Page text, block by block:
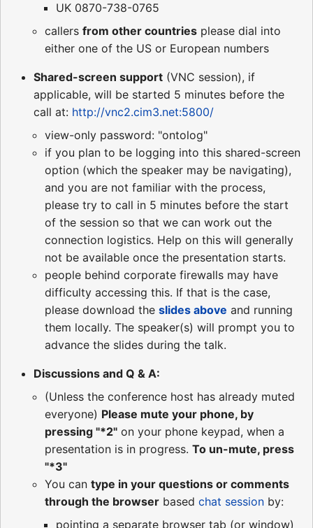
UK 0870-738-0765
callers from other countries please dial into
either one of the US or European numbers
Shared-screen support (VNC session), if
applicable, will be started 5 minutes before the
call at: http://vnc2.cim3.net:5800/
view-only password: "ontolog"
if you plan to be logging into this shared-screen
option (which the speaker may be navigating),
and you are not familiar with the process,
please try to call in 5 minutes before the start
of the session so that we can work out the
connection logistics. Help on this will generally
not be available once the presentation starts.
people behind corporate firewalls may have
difficulty accessing this. If that is the case,
please download the slides above and running
them locally. The speaker(s) will prompt you to
advance the slides during the talk.
Discussions and Q & A:
(Unless the conference host has already muted
everyone) Please mute your phone, by
pressing "*2" on your phone keypad, when a
presentation is in progress. To un-mute, press
"*3"
You can type in your questions or comments
through the browser based chat session by:
pointing a separate browser tab (or window)